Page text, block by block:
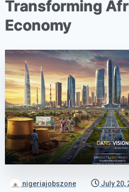
Transforming
Economy
nigeriajobszone July 20,